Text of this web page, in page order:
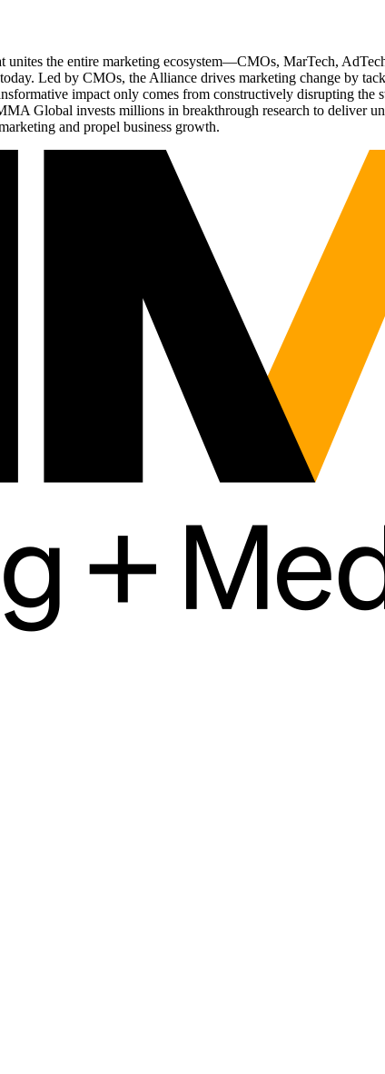
unites the entire marketing ecosystem—CMOs, MarTech,
Led by CMOs, the Alliance drives marketing change by
impact only comes from constructively disrupting
Global invests millions in breakthrough research to deliver
and propel business growth.